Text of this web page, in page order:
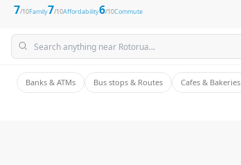
7/10Family7/10Affordability6/10Commute
Banks & ATMs Bus stops & Routes Cafes & Bakeries